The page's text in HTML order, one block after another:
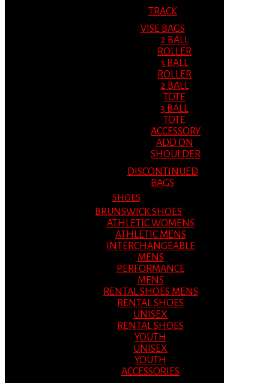
TRACK
VISE BAGS
2 BALL
ROLLER
3 BALL
ROLLER
2 BALL
TOTE
3 BALL
TOTE
ACCESSORY
ADD ON
SHOULDER
DISCONTINUED
BAGS
SHOES
BRUNSWICK SHOES
ATHLETIC WOMENS
ATHLETIC MENS
INTERCHANGEABLE
MENS
PERFORMANCE
MENS
RENTAL SHOES MENS
RENTAL SHOES
UNISEX
RENTAL SHOES
YOUTH
UNISEX
YOUTH
ACCESSORIES